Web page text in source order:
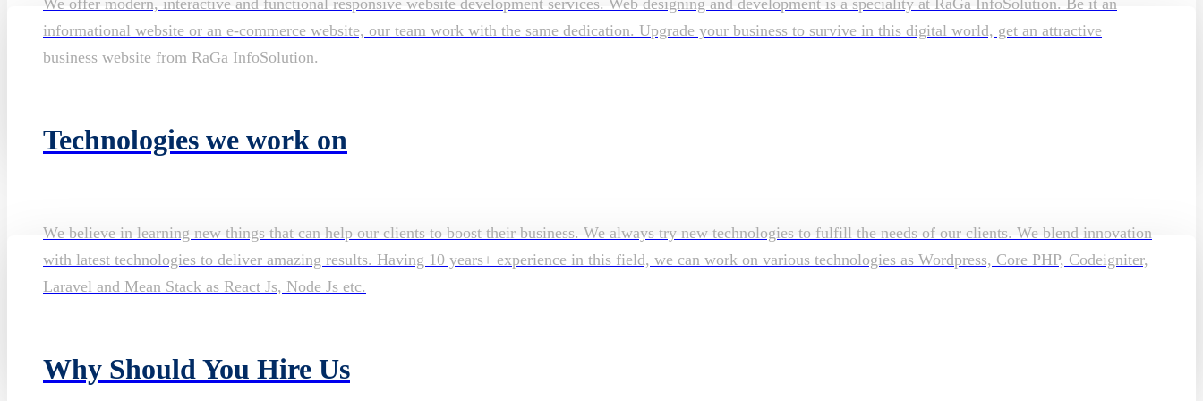
informational website or an e-commerce website, our team work with the same dedication. Upgrade your business to survive in this digital world, get an attractive
business website from RaGa InfoSolution.
Technologies we work on
We believe in learning new things that can help our clients to boost their business. We always try new technologies to fulfill the needs of our clients. We blend innovation
with latest technologies to deliver amazing results. Having 10 years+ experience in this field, we can work on various technologies as Wordpress, Core PHP, Codeigniter,
Laravel and Mean Stack as React Js, Node Js etc.
Why Should You Hire Us